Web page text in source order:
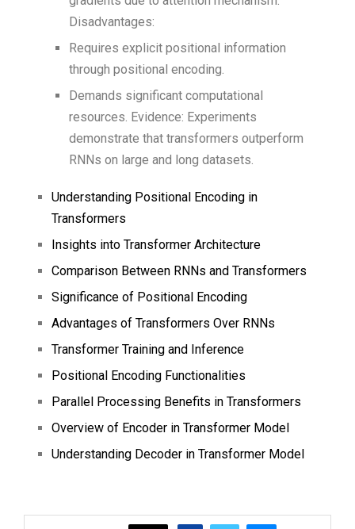
Disadvantages:
Requires explicit positional information
through positional encoding.
Demands significant computational
resources. Evidence: Experiments
demonstrate that transformers outperform
RNNs on large and long datasets.
Understanding Positional Encoding in
Transformers
Insights into Transformer Architecture
Comparison Between RNNs and Transformers
Significance of Positional Encoding
Advantages of Transformers Over RNNs
Transformer Training and Inference
Positional Encoding Functionalities
Parallel Processing Benefits in Transformers
Overview of Encoder in Transformer Model
Understanding Decoder in Transformer Model